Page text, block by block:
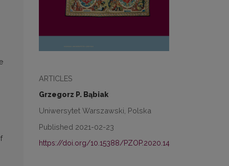
ARTICLES
Grzegorz P. Bąbiak
Uniwersytet Warszawski, Polska
Published 2021-02-23
https://doi.org/10.15388/PZOP.2020.14